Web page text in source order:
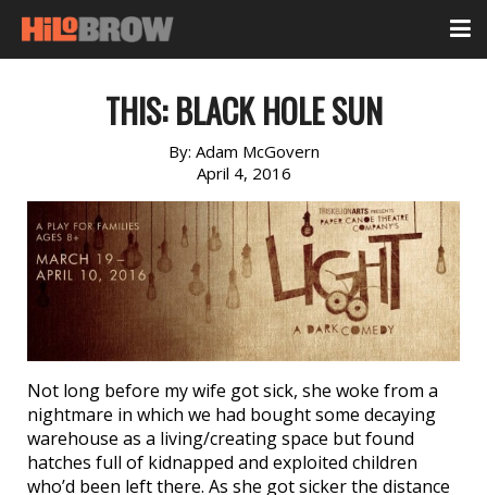
THIS: BLACK HOLE SUN
By: Adam McGovern
April 4, 2016
Not long before my wife got sick, she woke from a
nightmare in which we had bought some decaying
warehouse as a living/creating space but found
hatches full of kidnapped and exploited children
who’d been left there. As she got sicker the distance